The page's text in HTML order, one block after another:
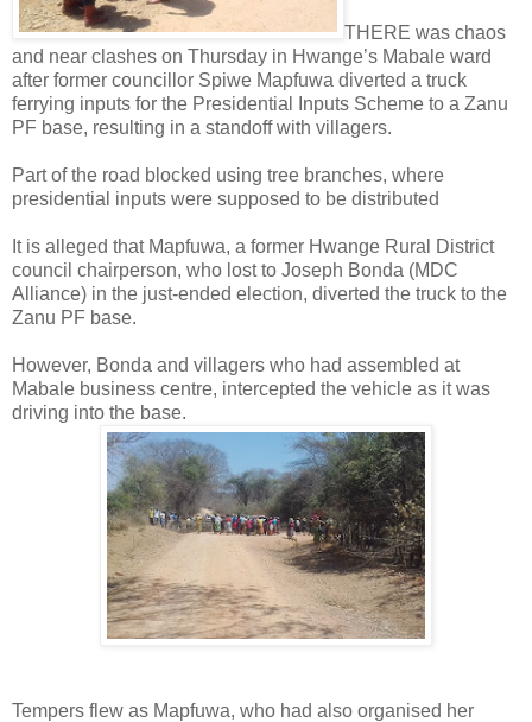
THERE was chaos
and near clashes on Thursday in Hwange’s Mabale ward
after former councillor Spiwe Mapfuwa diverted a truck
ferrying inputs for the Presidential Inputs Scheme to a Zanu
PF base, resulting in a standoff with villagers.
Part of the road blocked using tree branches, where
presidential inputs were supposed to be distributed
It is alleged that Mapfuwa, a former Hwange Rural District
council chairperson, who lost to Joseph Bonda (MDC
Alliance) in the just-ended election, diverted the truck to the
Zanu PF base.
However, Bonda and villagers who had assembled at
Mabale business centre, intercepted the vehicle as it was
driving into the base.
Tempers flew as Mapfuwa, who had also organised her